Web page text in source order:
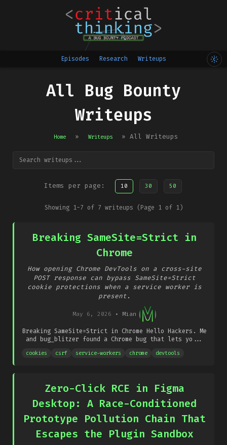
Episodes Research Writeups
All Bug Bounty
Writeups
Home » Writeups » All Writeups
Items per page: 10 30 50
Showing 1-7 of 7 writeups (Page 1 of 1)
Breaking SameSite=Strict in
Chrome
How opening Chrome DevTools on a cross-site
POST response can bypass SameSite=Strict
cookie protections when a service worker is
present.
May 6, 2026 • Mian
Breaking SameSite=Strict in Chrome Hello Hackers. Me
and bug_blitzer found a Chrome bug that lets yo...
cookies csrf service-workers chrome devtools
Zero-Click RCE in Figma
Desktop: A Race-Conditioned
Prototype Pollution Chain That
Escapes the Plugin Sandbox